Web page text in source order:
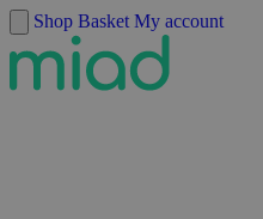
Skip to content
Shop Basket My account